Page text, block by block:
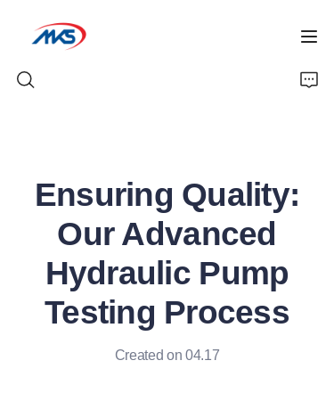
Ensuring Quality:
Our Advanced
Hydraulic Pump
Testing Process
Created on 04.17
Products
News
Company Profile